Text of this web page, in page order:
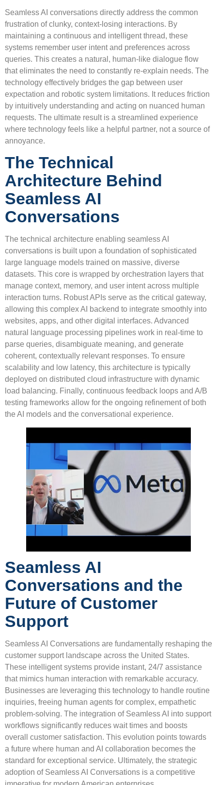
Seamless AI conversations directly address the common
frustration of clunky, context-losing interactions. By
maintaining a continuous and intelligent thread, these
systems remember user intent and preferences across
queries. This creates a natural, human-like dialogue flow
that eliminates the need to constantly re-explain needs. The
technology effectively bridges the gap between user
expectation and robotic system limitations. It reduces friction
by intuitively understanding and acting on nuanced human
requests. The ultimate result is a streamlined experience
where technology feels like a helpful partner, not a source of
annoyance.
The Technical
Architecture Behind
Seamless AI
Conversations
The technical architecture enabling seamless AI
conversations is built upon a foundation of sophisticated
large language models trained on massive, diverse
datasets. This core is wrapped by orchestration layers that
manage context, memory, and user intent across multiple
interaction turns. Robust APIs serve as the critical gateway,
allowing this complex AI backend to integrate smoothly into
websites, apps, and other digital interfaces. Advanced
natural language processing pipelines work in real-time to
parse queries, disambiguate meaning, and generate
coherent, contextually relevant responses. To ensure
scalability and low latency, this architecture is typically
deployed on distributed cloud infrastructure with dynamic
load balancing. Finally, continuous feedback loops and A/B
testing frameworks allow for the ongoing refinement of both
the AI models and the conversational experience.
Seamless AI
Conversations and the
Future of Customer
Support
Seamless AI Conversations are fundamentally reshaping the
customer support landscape across the United States.
These intelligent systems provide instant, 24/7 assistance
that mimics human interaction with remarkable accuracy.
Businesses are leveraging this technology to handle routine
inquiries, freeing human agents for complex, empathetic
problem-solving. The integration of Seamless AI into support
workflows significantly reduces wait times and boosts
overall customer satisfaction. This evolution points towards
a future where human and AI collaboration becomes the
standard for exceptional service. Ultimately, the strategic
adoption of Seamless AI Conversations is a competitive